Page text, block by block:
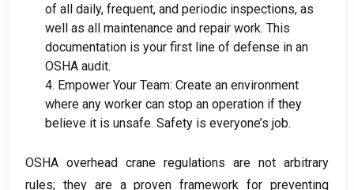
of all daily, frequent, and periodic inspections, as
well as all maintenance and repair work. This
documentation is your first line of defense in an
OSHA audit.
4. Empower Your Team: Create an environment
where any worker can stop an operation if they
believe it is unsafe. Safety is everyone’s job.
OSHA overhead crane regulations are not arbitrary
rules; they are a proven framework for preventing